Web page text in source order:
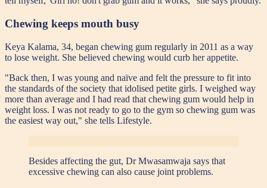
Chewing keeps mouth busy
Keya Kalama, 34, began chewing gum regularly in 2011 as a way
to lose weight. She believed chewing would curb her appetite.
"Back then, I was young and naïve and felt the pressure to fit into
the standards of the society that idolised petite girls. I weighed way
more than average and I had read that chewing gum would help in
weight loss. I was not ready to go to the gym so chewing gum was
the easiest way out," she tells Lifestyle.
Besides affecting the gut, Dr Mwasamwaja says that
excessive chewing can also cause joint problems.